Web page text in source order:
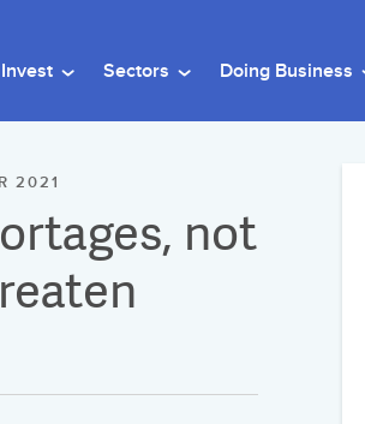
Sectors Doing Business
2021
not